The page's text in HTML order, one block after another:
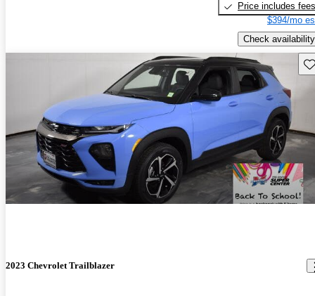
Price includes fees
$394/mo
Check availability
2023 Chevrolet Trailblazer